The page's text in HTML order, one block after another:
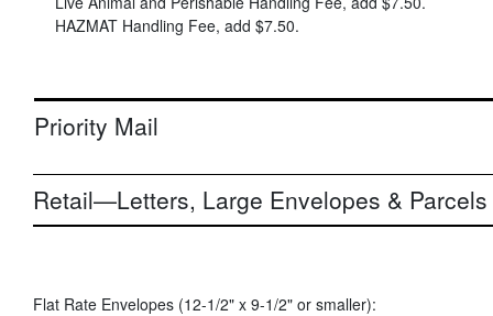
HAZMAT Handling Fee, add $7.50.
Priority Mail
Retail—Letters, Large Envelopes & Parcels
Flat Rate Envelopes (12-1/2" x 9-1/2" or smaller):